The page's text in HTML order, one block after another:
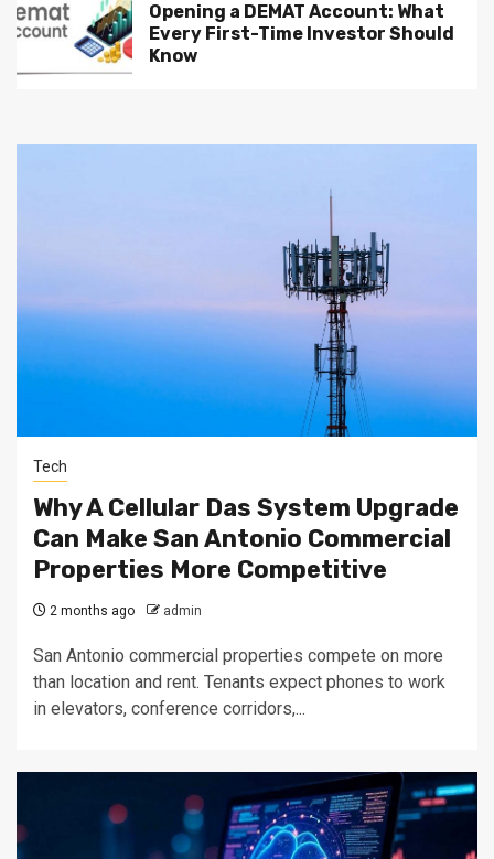
Opening a DEMAT Account: What
Every First-Time Investor Should
Know
Tech
Why A Cellular Das System Upgrade
Can Make San Antonio Commercial
Properties More Competitive
2 months ago admin
San Antonio commercial properties compete on more
than location and rent. Tenants expect phones to work
in elevators, conference corridors,...